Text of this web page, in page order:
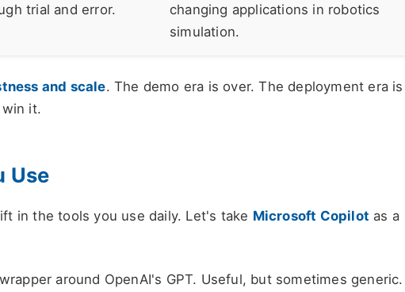
trial and error.
changing applications in robotics
simulation.
and scale. The demo era is over. The deployment era is
it.
Use
in the tools you use daily. Let's take Microsoft Copilot as a
around OpenAI's GPT. Useful, but sometimes generic.